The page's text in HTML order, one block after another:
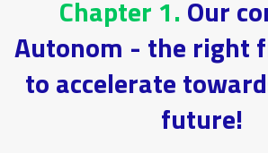
Chapter 1. Our
Autonom - the right
to accelerate
future!